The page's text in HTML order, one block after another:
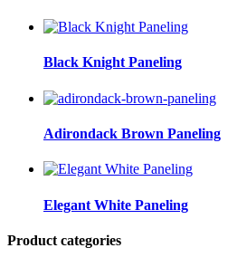
Black Knight Paneling
Adirondack Brown Paneling
Elegant White Paneling
Product categories